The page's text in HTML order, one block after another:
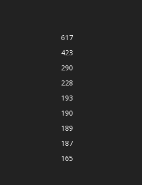
617
423
290
228
193
190
189
187
165